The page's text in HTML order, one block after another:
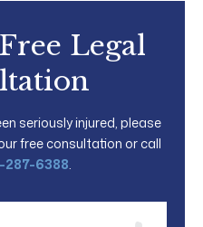
Legal
seriously injured, please
free consultation or call
287-6388.